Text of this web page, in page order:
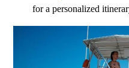
for a personalized